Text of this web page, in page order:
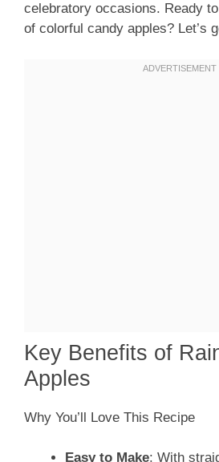
celebratory occasions. Ready
of colorful candy apples? Let’s
Key Benefits of
Apples
Why You’ll Love This Recipe
Easy to Make: With